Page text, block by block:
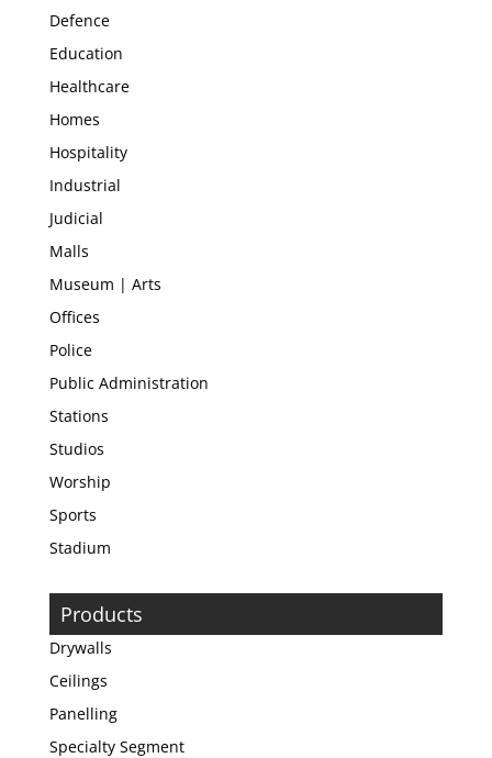
Defence
Education
Healthcare
Homes
Hospitality
Industrial
Judicial
Malls
Museum | Arts
Offices
Police
Public Administration
Stations
Studios
Worship
Sports
Stadium
Products
Drywalls
Ceilings
Panelling
Specialty Segment